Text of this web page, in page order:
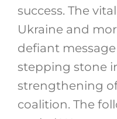
success. The
Ukraine and
defiant
stepping stone
strengthening
coalition. The